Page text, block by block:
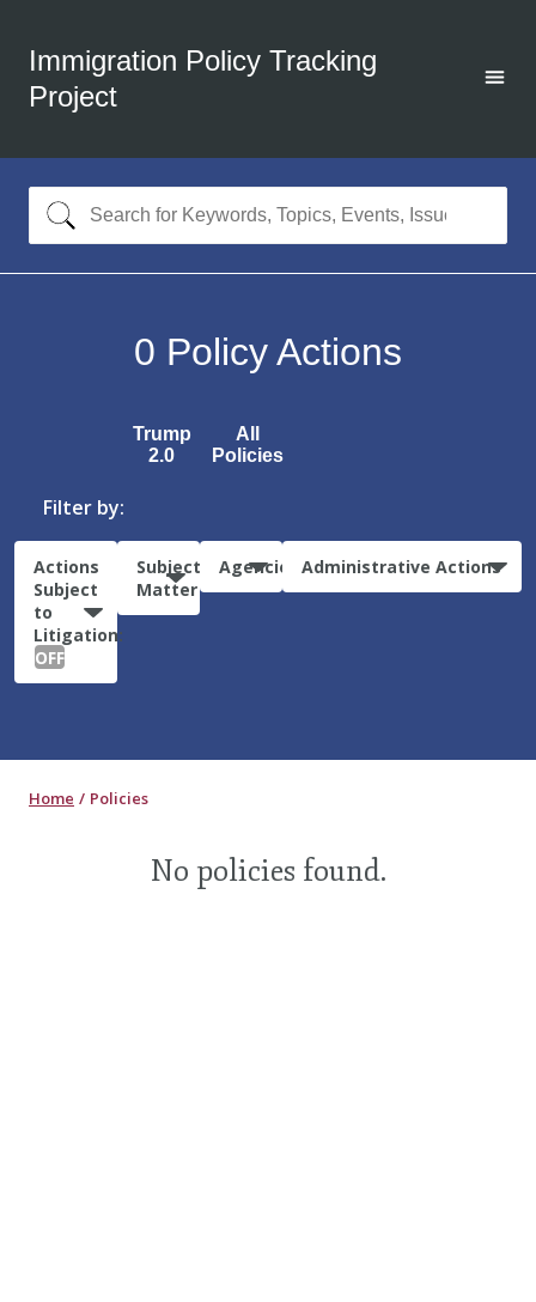
Immigration Policy Tracking
Project
0 Policy Actions
Trump
2.0
All
Policies
Filter by:
Actions
Subject
to
Litigation:
OFF
Subject
Matter
Agencies Administrative Actions
Home Policies
No policies found.